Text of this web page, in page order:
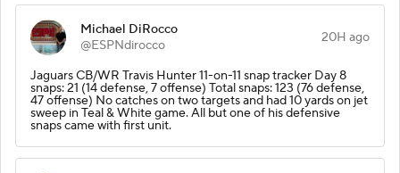
Michael DiRocco
@ESPNdirocco
20H ago
Jaguars CB/WR Travis Hunter 11-on-11 snap tracker Day 8
snaps: 21 (14 defense, 7 offense) Total snaps: 123 (76 defense,
47 offense) No catches on two targets and had 10 yards on jet
sweep in Teal & White game. All but one of his defensive
snaps came with first unit.